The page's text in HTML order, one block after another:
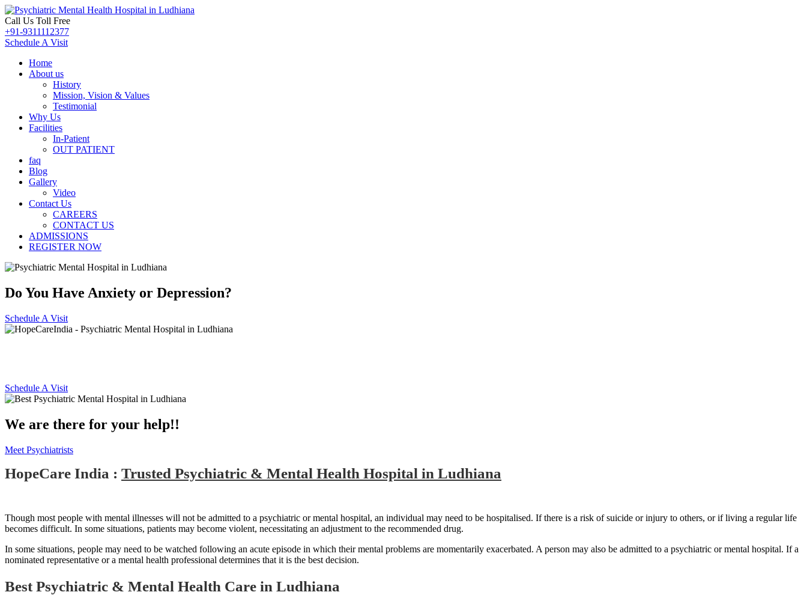
Call Us Toll Free
+91-9311112377
Schedule A Visit
Home
About us
History
Mission, Vision & Values
Testimonial
Why Us
Facilities
In-Patient
OUT PATIENT
faq
Blog
Gallery
Video
Contact Us
CAREERS
CONTACT US
ADMISSIONS
REGISTER NOW
Do You Have Anxiety or Depression?
Schedule A Visit
Schedule A Visit
We are there for your help!!
Meet Psychiatrists
HopeCare India : Trusted Psychiatric & Mental Health Hospital in Ludhiana
Though most people with mental illnesses will not be admitted to a psychiatric or mental hospital, an individual may need to be hospitalised. If there is a risk of suicide or injury to others, or if living a regular life
becomes difficult. In some situations, patients may become violent, necessitating an adjustment to the recommended drug.
In some situations, people may need to be watched following an acute episode in which their mental problems are momentarily exacerbated. A person may also be admitted to a psychiatric or mental hospital. If a
nominated representative or a mental health professional determines that it is the best decision.
Best Psychiatric & Mental Health Care in Ludhiana